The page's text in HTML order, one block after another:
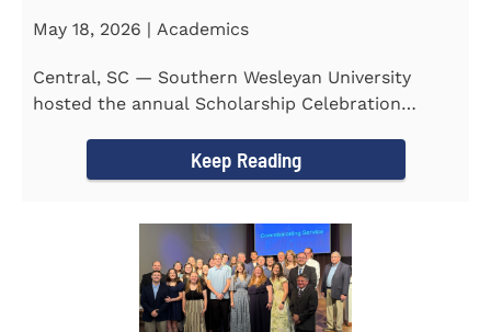
May 18, 2026 | Academics
Central, SC — Southern Wesleyan University
hosted the annual Scholarship Celebration
Keep Reading